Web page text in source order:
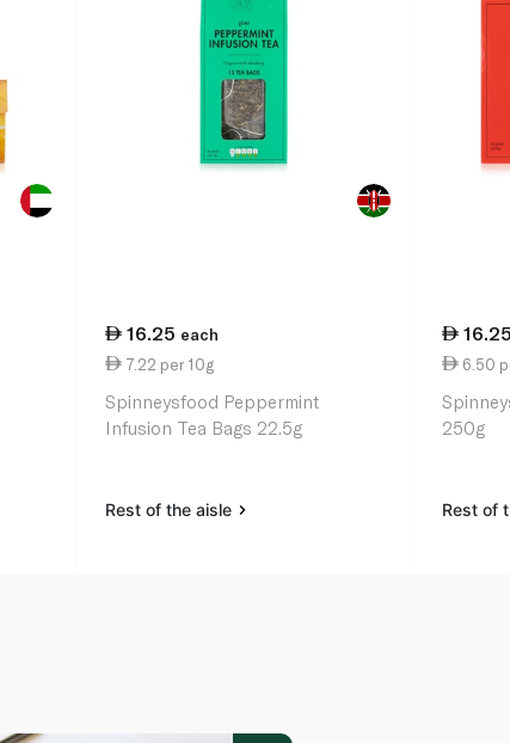
16.25 each
7.22 per 10g
Spinneysfood Peppermint
Infusion Tea Bags 22.5g
Rest of the aisle
16.25
6.50
250g
Rest of